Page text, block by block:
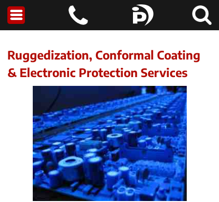
Ruggedization, Conformal Coating
& Electronic Protection Services